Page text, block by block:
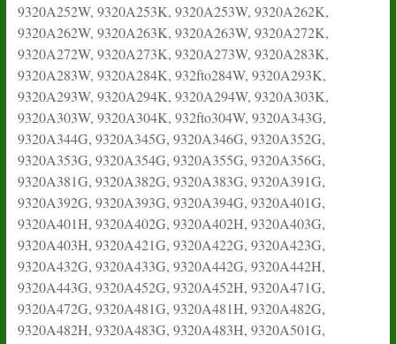
9320A252W, 9320A253K, 9320A253W, 9320A262K,
9320A262W, 9320A263K, 9320A263W, 9320A272K,
9320A272W, 9320A273K, 9320A273W, 9320A283K,
9320A283W, 9320A284K, 932fto284W, 9320A293K,
9320A293W, 9320A294K, 9320A294W, 9320A303K,
9320A303W, 9320A304K, 932fto304W, 9320A343G,
9320A344G, 9320A345G, 9320A346G, 9320A352G,
9320A353G, 9320A354G, 9320A355G, 9320A356G,
9320A381G, 9320A382G, 9320A383G, 9320A391G,
9320A392G, 9320A393G, 9320A394G, 9320A401G,
9320A401H, 9320A402G, 9320A402H, 9320A403G,
9320A403H, 9320A421G, 9320A422G, 9320A423G,
9320A432G, 9320A433G, 9320A442G, 9320A442H,
9320A443G, 9320A452G, 9320A452H, 9320A471G,
9320A472G, 9320A481G, 9320A481H, 9320A482G,
9320A482H, 9320A483G, 9320A483H, 9320A501G,